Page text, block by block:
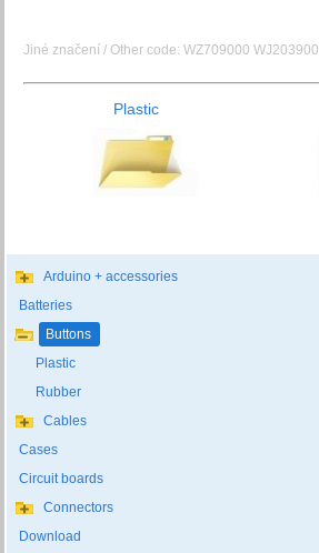
Jiné značení / Other code: WZ709000 WJ203900
Plastic
Arduino + accessories
Batteries
Buttons
Plastic
Rubber
Cables
Cases
Circuit boards
Connectors
Download